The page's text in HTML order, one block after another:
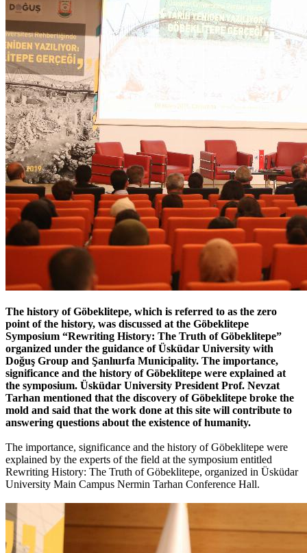
The history of Göbeklitepe, which is referred to as the zero
point of the history, was discussed at the Göbeklitepe
Symposium “Rewriting History: The Truth of Göbeklitepe”
organized under the guidance of Üsküdar University with
Doğuş Group and Şanlıurfa Municipality. The importance,
significance and the history of Göbeklitepe were explained at
the symposium. Üsküdar University President Prof. Nevzat
Tarhan mentioned that the discovery of Göbeklitepe broke the
mold and said that the work done at this site will contribute to
answering questions about the existence of humanity.
The importance, significance and the history of Göbeklitepe were
explained by the experts of the field at the symposium entitled
Rewriting History: The Truth of Göbeklitepe, organized in Üsküdar
University Main Campus Nermin Tarhan Conference Hall.